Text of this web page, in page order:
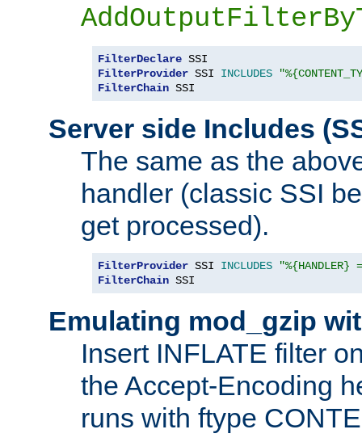
FilterDeclare
FilterProvider SSI INCLUDES
FilterChain SSI
Server side Includes
The same as the
handler (classic SSI
get processed).
FilterProvider SSI INCLUDES
FilterChain SSI
Emulating mod_gzip
Insert INFLATE filter
the Accept-Encoding
runs with ftype